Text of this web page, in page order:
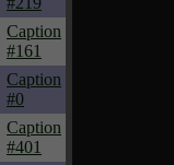
Caption
#161
Caption
#0
Caption
#401